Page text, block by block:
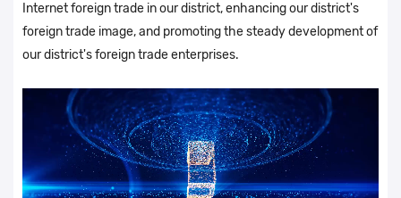
Internet foreign trade in our district, enhancing our district's
foreign trade image, and promoting the steady development of
our district's foreign trade enterprises.